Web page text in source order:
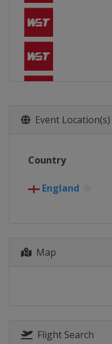
Event Location(s)
Country
England
Map
Flight Search